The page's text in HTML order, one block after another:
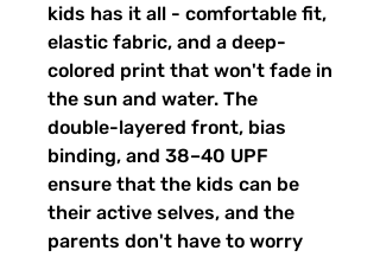
kids has it all - comfortable fit,
elastic fabric, and a deep-
colored print that won't fade in
the sun and water. The
double-layered front, bias
binding, and 38–40 UPF
ensure that the kids can be
their active selves, and the
parents don't have to worry